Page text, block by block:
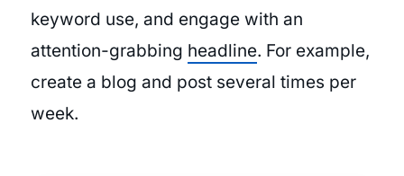
keyword use, and engage with an
attention-grabbing headline. For example,
create a blog and post several times per
week.